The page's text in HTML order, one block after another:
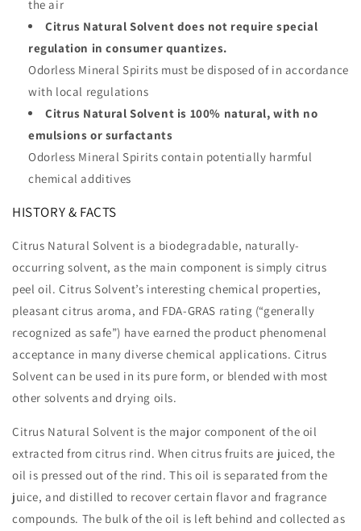
the air
Citrus Natural Solvent does not require special
regulation in consumer quantizes.
Odorless Mineral Spirits must be disposed of in accordance
with local regulations
Citrus Natural Solvent is 100% natural, with no
emulsions or surfactants
Odorless Mineral Spirits contain potentially harmful
chemical additives
HISTORY & FACTS
Citrus Natural Solvent is a biodegradable, naturally-
occurring solvent, as the main component is simply citrus
peel oil. Citrus Solvent’s interesting chemical properties,
pleasant citrus aroma, and FDA-GRAS rating (“generally
recognized as safe”) have earned the product phenomenal
acceptance in many diverse chemical applications. Citrus
Solvent can be used in its pure form, or blended with most
other solvents and drying oils.
Citrus Natural Solvent is the major component of the oil
extracted from citrus rind. When citrus fruits are juiced, the
oil is pressed out of the rind. This oil is separated from the
juice, and distilled to recover certain flavor and fragrance
compounds. The bulk of the oil is left behind and collected as